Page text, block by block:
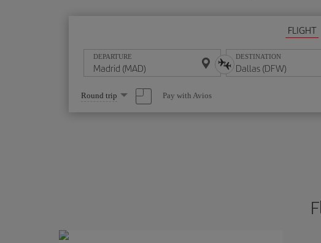
FLIGHT
DEPARTURE DESTINATION
Select
one
option
Round trip Pay with Avios